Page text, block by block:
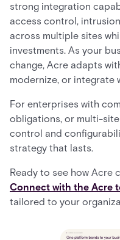
strong integration
access control,
across multiple sites
investments. As your
change, Acre adapts
modernize, or integrate
For enterprises with
obligations, or multi-
control and
strategy that lasts.
Ready to see how Acre
Connect with the Acre
tailored to your